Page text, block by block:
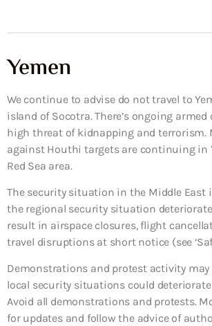
Yemen
We continue to advise do not travel to
island of Socotra. There’s ongoing
high threat of kidnapping and terrorism.
against Houthi targets are continuing in
Red Sea area.
The security situation in the Middle East
the regional security situation
result in airspace closures, flight
travel disruptions at short notice (see
Demonstrations and protest activity may
local security situations could
Avoid all demonstrations and protests.
for updates and follow the advice of